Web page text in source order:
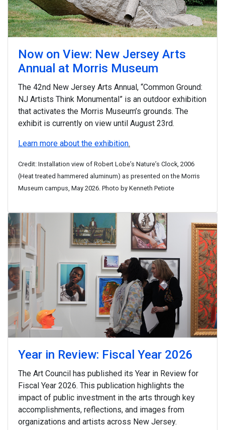
Now on View: New Jersey Arts
Annual at Morris Museum
The 42nd New Jersey Arts Annual, “Common Ground:
NJ Artists Think Monumental” is an outdoor exhibition
that activates the Morris Museum’s grounds. The
exhibit is currently on view until August 23rd.
Learn more about the exhibition.
Credit: Installation view of Robert Lobe’s Nature’s Clock, 2006
(Heat treated hammered aluminum) as presented on the Morris
Museum campus, May 2026. Photo by Kenneth Petiote
Year in Review: Fiscal Year 2026
The Art Council has published its Year in Review for
Fiscal Year 2026. This publication highlights the
impact of public investment in the arts through key
accomplishments, reflections, and images from
organizations and artists across New Jersey.